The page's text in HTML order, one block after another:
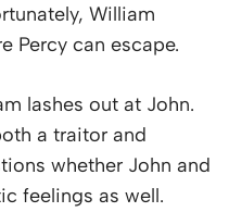
William
Percy can escape.
lashes out at John.
a traitor and
whether John and
feelings as well.